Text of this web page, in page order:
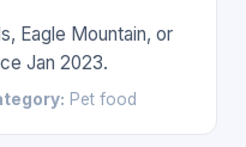
Eagle Mountain, or
Jan 2023.
Pet food